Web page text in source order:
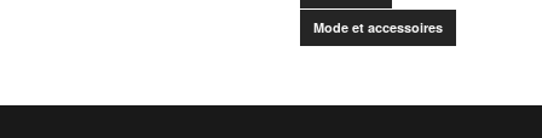
Mode et accessoires